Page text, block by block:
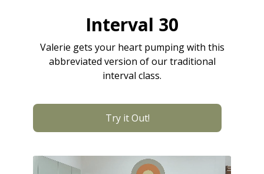
Interval 30
Valerie gets your heart pumping with this
abbreviated version of our traditional
interval class.
Try it Out!